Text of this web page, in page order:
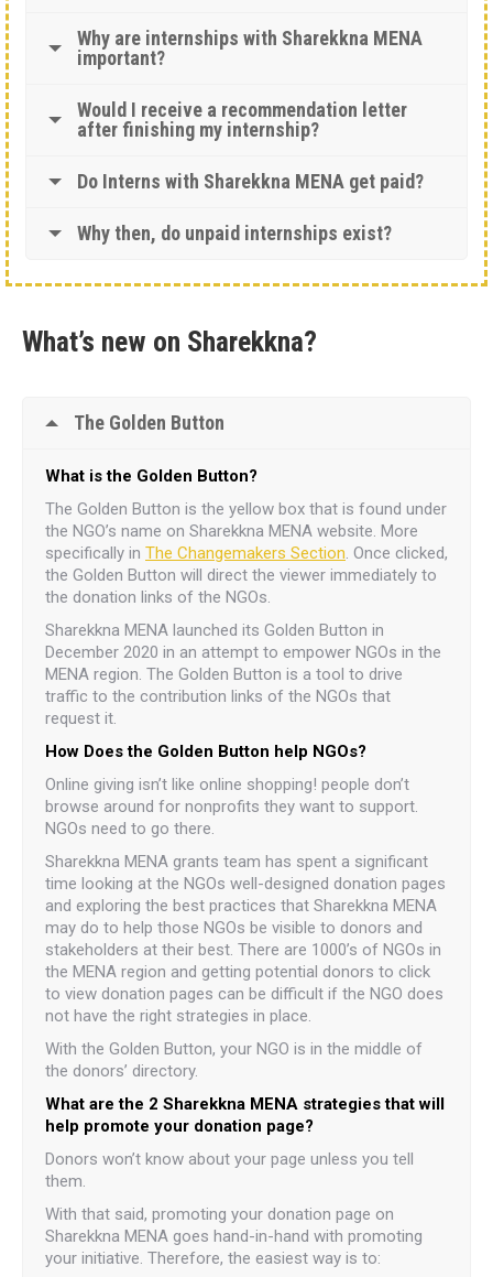
Why are internships with Sharekkna MENA
important?
Would I receive a recommendation letter
after finishing my internship?
Do Interns with Sharekkna MENA get paid?
Why then, do unpaid internships exist?
What’s new on Sharekkna?
The Golden Button
What is the Golden Button?
The Golden Button is the yellow box that is found under
the NGO’s name on Sharekkna MENA website. More
specifically in The Changemakers Section. Once clicked,
the Golden Button will direct the viewer immediately to
the donation links of the NGOs.
Sharekkna MENA launched its Golden Button in
December 2020 in an attempt to empower NGOs in the
MENA region. The Golden Button is a tool to drive
traffic to the contribution links of the NGOs that
request it.
How Does the Golden Button help NGOs?
Online giving isn’t like online shopping! people don’t
browse around for nonprofits they want to support.
NGOs need to go there.
Sharekkna MENA grants team has spent a significant
time looking at the NGOs well-designed donation pages
and exploring the best practices that Sharekkna MENA
may do to help those NGOs be visible to donors and
stakeholders at their best. There are 1000’s of NGOs in
the MENA region and getting potential donors to click
to view donation pages can be difficult if the NGO does
not have the right strategies in place.
With the Golden Button, your NGO is in the middle of
the donors’ directory.
What are the 2 Sharekkna MENA strategies that will
help promote your donation page?
Donors won’t know about your page unless you tell
them.
With that said, promoting your donation page on
Sharekkna MENA goes hand-in-hand with promoting
your initiative. Therefore, the easiest way is to: